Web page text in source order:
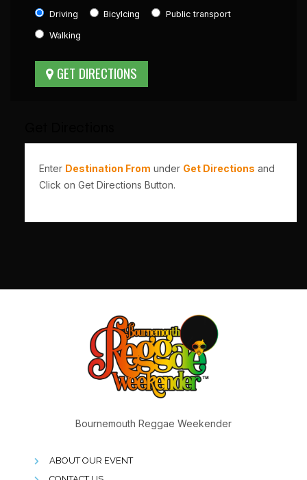
Driving Bicylcing Public transport
Walking
Enter Destination From under Get Directions and
Click on Get Directions Button.
Bournemouth Reggae Weekender
ABOUT OUR EVENT